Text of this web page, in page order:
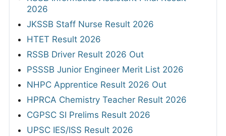
2026
JKSSB Staff Nurse Result 2026
HTET Result 2026
RSSB Driver Result 2026 Out
PSSSB Junior Engineer Merit List 2026
NHPC Apprentice Result 2026 Out
HPRCA Chemistry Teacher Result 2026
CGPSC SI Prelims Result 2026
UPSC IES/ISS Result 2026